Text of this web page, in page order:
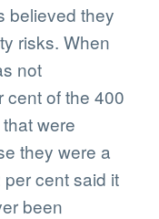
believed they
risks. When
not
cent of the 400
were
they were a
cent said it
been